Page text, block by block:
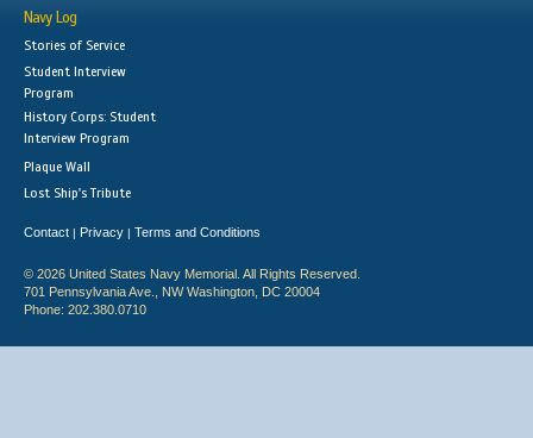
Navy Log
Stories of Service
Student Interview
Program
History Corps: Student
Interview Program
Plaque Wall
Lost Ship's Tribute
Contact | Privacy | Terms and Conditions
© 2026 United States Navy Memorial. All Rights Reserved.
701 Pennsylvania Ave., NW Washington, DC 20004
Phone: 202.380.0710